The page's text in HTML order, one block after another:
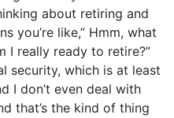
about retiring and
you’re like,” Hmm, what
I really ready to retire?”
security, which is at least
I don’t even deal with
that’s the kind of thing